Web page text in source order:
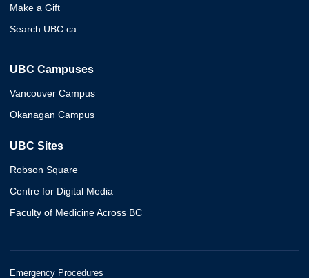
Make a Gift
Search UBC.ca
UBC Campuses
Vancouver Campus
Okanagan Campus
UBC Sites
Robson Square
Centre for Digital Media
Faculty of Medicine Across BC
Emergency Procedures